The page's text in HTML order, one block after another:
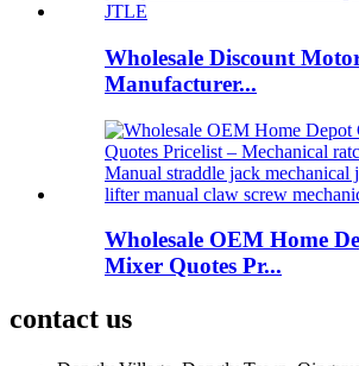
Wholesale Discount
Manufacturer...
Wholesale OEM Home
Mixer Quotes Pr...
contact us